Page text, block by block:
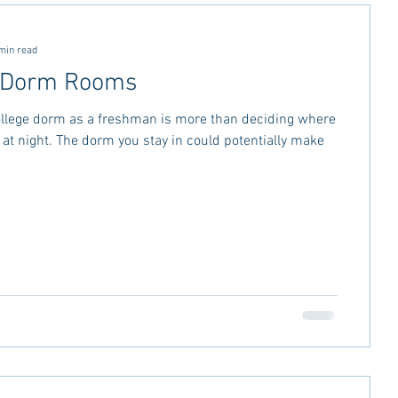
Georgia Stay in the Know
Rooms
dorm as a freshman is more than deciding where
night. The dorm you stay in could potentially make
read